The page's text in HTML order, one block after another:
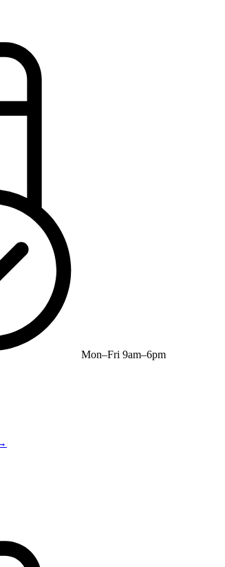
Mon–Fri 9am–6pm